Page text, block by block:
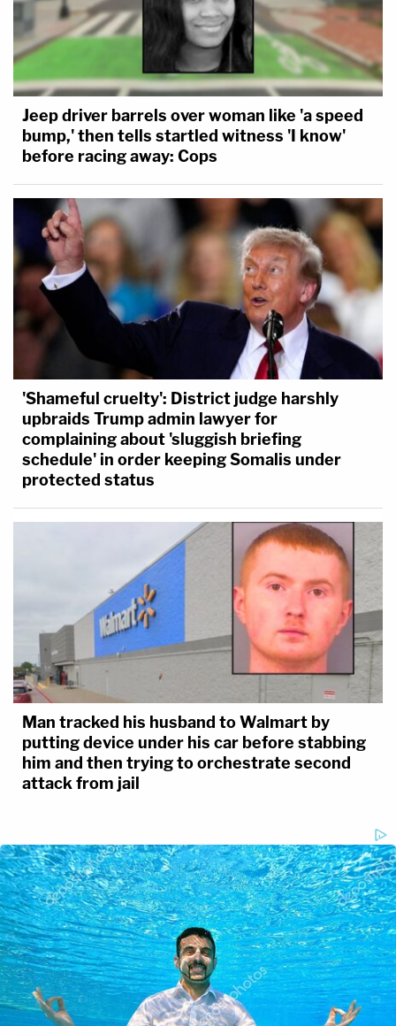
Jeep driver barrels over woman like 'a speed
bump,' then tells startled witness 'I know'
before racing away: Cops
'Shameful cruelty': District judge harshly
upbraids Trump admin lawyer for
complaining about 'sluggish briefing
schedule' in order keeping Somalis under
protected status
Man tracked his husband to Walmart by
putting device under his car before stabbing
him and then trying to orchestrate second
attack from jail